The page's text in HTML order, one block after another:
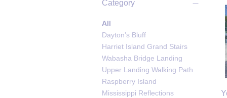
Category
All
Dayton’s Bluff
Harriet Island Grand Stairs
Wabasha Bridge Landing
Upper Landing Walking Path
Raspberry Island
Mississippi Reflections